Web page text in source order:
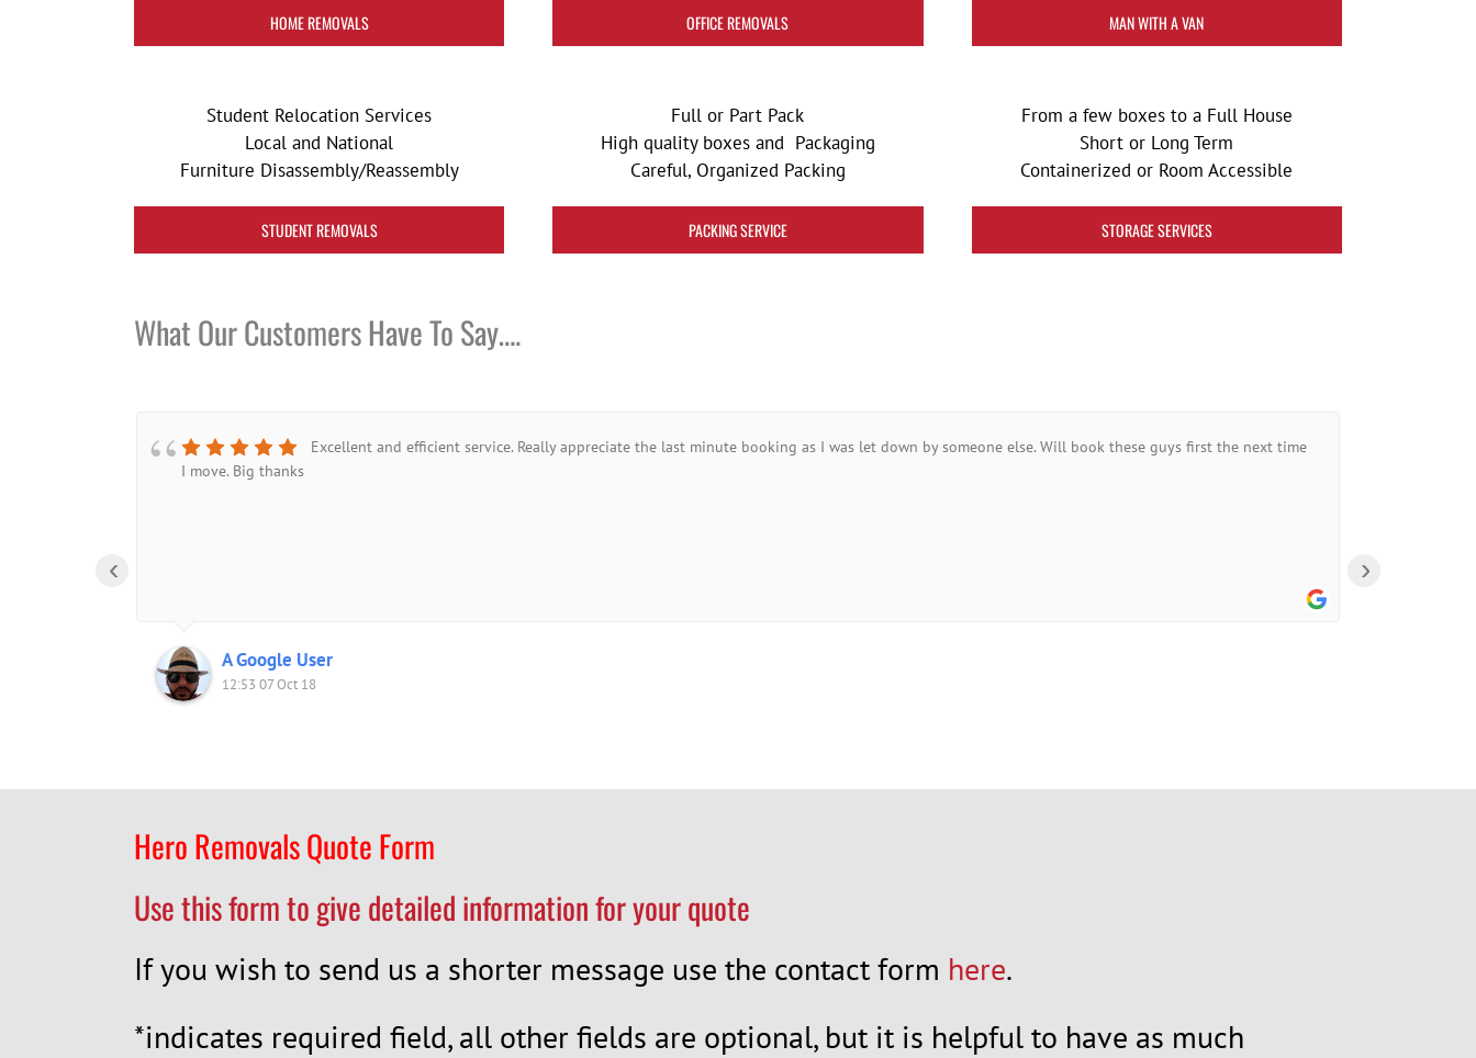
HOME REMOVALS OFFICE REMOVALS MAN WITH A VAN
Student Relocation Services
Local and National
Furniture Disassembly/Reassembly
STUDENT REMOVALS
Full or Part Pack
High quality boxes and Packaging
Careful, Organized Packing
PACKING SERVICE
From a few boxes to a Full House
Short or Long Term
Containerized or Room Accessible
STORAGE SERVICES
What Our Customers Have To Say….
Excellent and efficient service. Really appreciate the last minute booking as I was let down by someone else. Will book these guys first the next time
I move. Big thanks
A Google User
12:53 07 Oct 18
‹ ›
Hero Removals Quote Form
Use this form to give detailed information for your quote
If you wish to send us a shorter message use the contact form here.
*indicates required field, all other fields are optional, but it is helpful to have as much